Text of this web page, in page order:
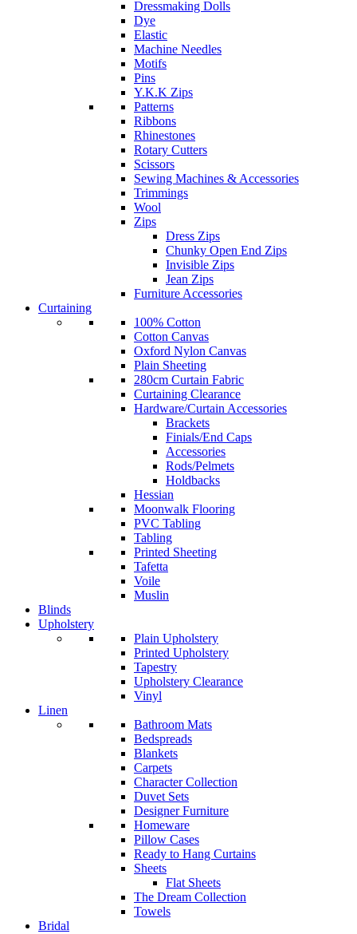
Dressmaking Dolls
Dye
Elastic
Machine Needles
Motifs
Pins
Y.K.K Zips
Patterns
Ribbons
Rhinestones
Rotary Cutters
Scissors
Sewing Machines & Accessories
Trimmings
Wool
Zips
Dress Zips
Chunky Open End Zips
Invisible Zips
Jean Zips
Furniture Accessories
Curtaining
100% Cotton
Cotton Canvas
Oxford Nylon Canvas
Plain Sheeting
280cm Curtain Fabric
Curtaining Clearance
Hardware/Curtain Accessories
Brackets
Finials/End Caps
Accessories
Rods/Pelmets
Holdbacks
Hessian
Moonwalk Flooring
PVC Tabling
Tabling
Printed Sheeting
Tafetta
Voile
Muslin
Blinds
Upholstery
Plain Upholstery
Printed Upholstery
Tapestry
Upholstery Clearance
Vinyl
Linen
Bathroom Mats
Bedspreads
Blankets
Carpets
Character Collection
Duvet Sets
Designer Furniture
Homeware
Pillow Cases
Ready to Hang Curtains
Sheets
Flat Sheets
The Dream Collection
Towels
Bridal